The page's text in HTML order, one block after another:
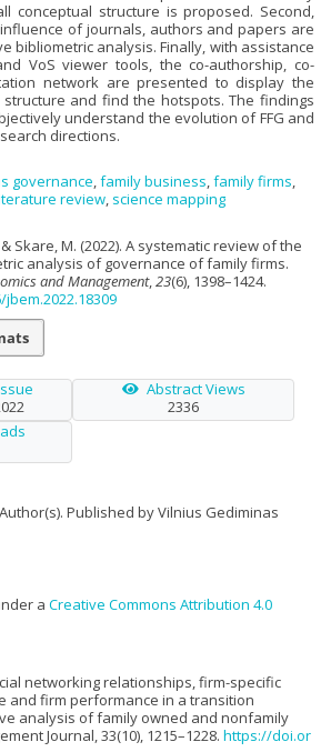
conceptual structure is proposed. Second,
of journals, authors and papers are
bibliometric analysis. Finally, with assistance
VoS viewer tools, the co-authorship, co-
network are presented to display the
and find the hotspots. The findings
understand the evolution of FFG and
directions.
governance,family business,family firms,
review, science mapping
& Skare, M. (2022). A systematic review of the
analysis of governance of family firms.
and Management,23(6), 1398–1424.
Abstract Views
2336
Published by Vilnius Gediminas
a Creative Commons Attribution 4.0
networking relationships, firm-specific
and firm performance in a transition
analysis of family owned and nonfamily
Journal, 33(10), 1215–1228. https://doi.or